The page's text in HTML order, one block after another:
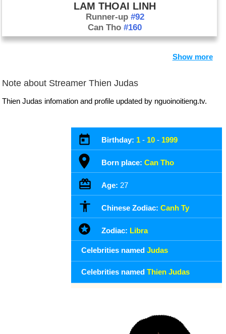
LAM THOAI LINH
Runner-up #92
Can Tho#160
Show more
Note about Streamer Thien Judas
Thien Judas infomation and profile updated by nguoinoitieng.tv.
Birthday: 1 - 10 - 1999
Born place: Can Tho
Age: 27
Chinese Zodiac: Canh Ty
Zodiac: Libra
Celebrities named Judas
Celebrities named Thien Judas